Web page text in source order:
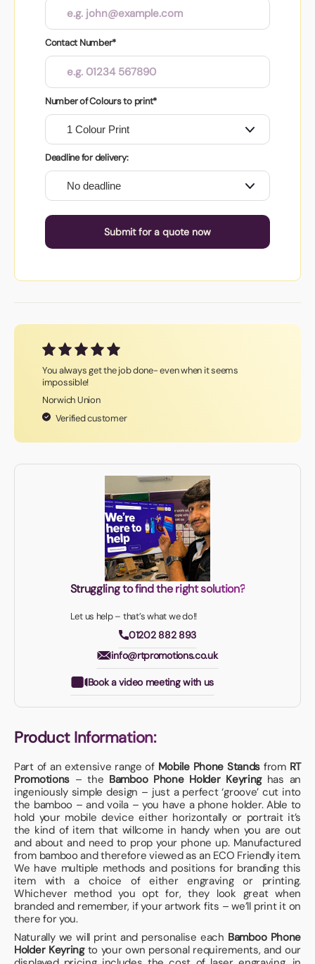
Contact Number*
Number of Colours to print*
Deadline for delivery:
Submit for a quote now
You always get the job done- even when it seems
impossible!
Norwich Union
Verified customer
Struggling to find the right solution?
Let us help – that’s what we do!!
01202 882 893
info@rtpromotions.co.uk
Book a video meeting with us
Product Information:
Part of an extensive range of Mobile Phone Stands from RT
Promotions – the Bamboo Phone Holder Keyringhas an
ingeniously simple design – just a perfect ‘groove’ cut into
the bamboo – and voila – you have a phone holder. Able to
hold your mobile device either horizontally or portrait it’s
the kind of item that willcome in handy when you are out
and about and need to prop your phone up. Manufactured
from bamboo and therefore viewed as an ECO Friendly item.
We have multiple methods and positions for branding this
item with a choice of either engraving or printing.
Whichever method you opt for, they look great when
branded and remember, if your artwork fits – we’ll print it on
there for you.
Naturally we will print and personalise each Bamboo Phone
Holder Keyringto your own personal requirements, and our